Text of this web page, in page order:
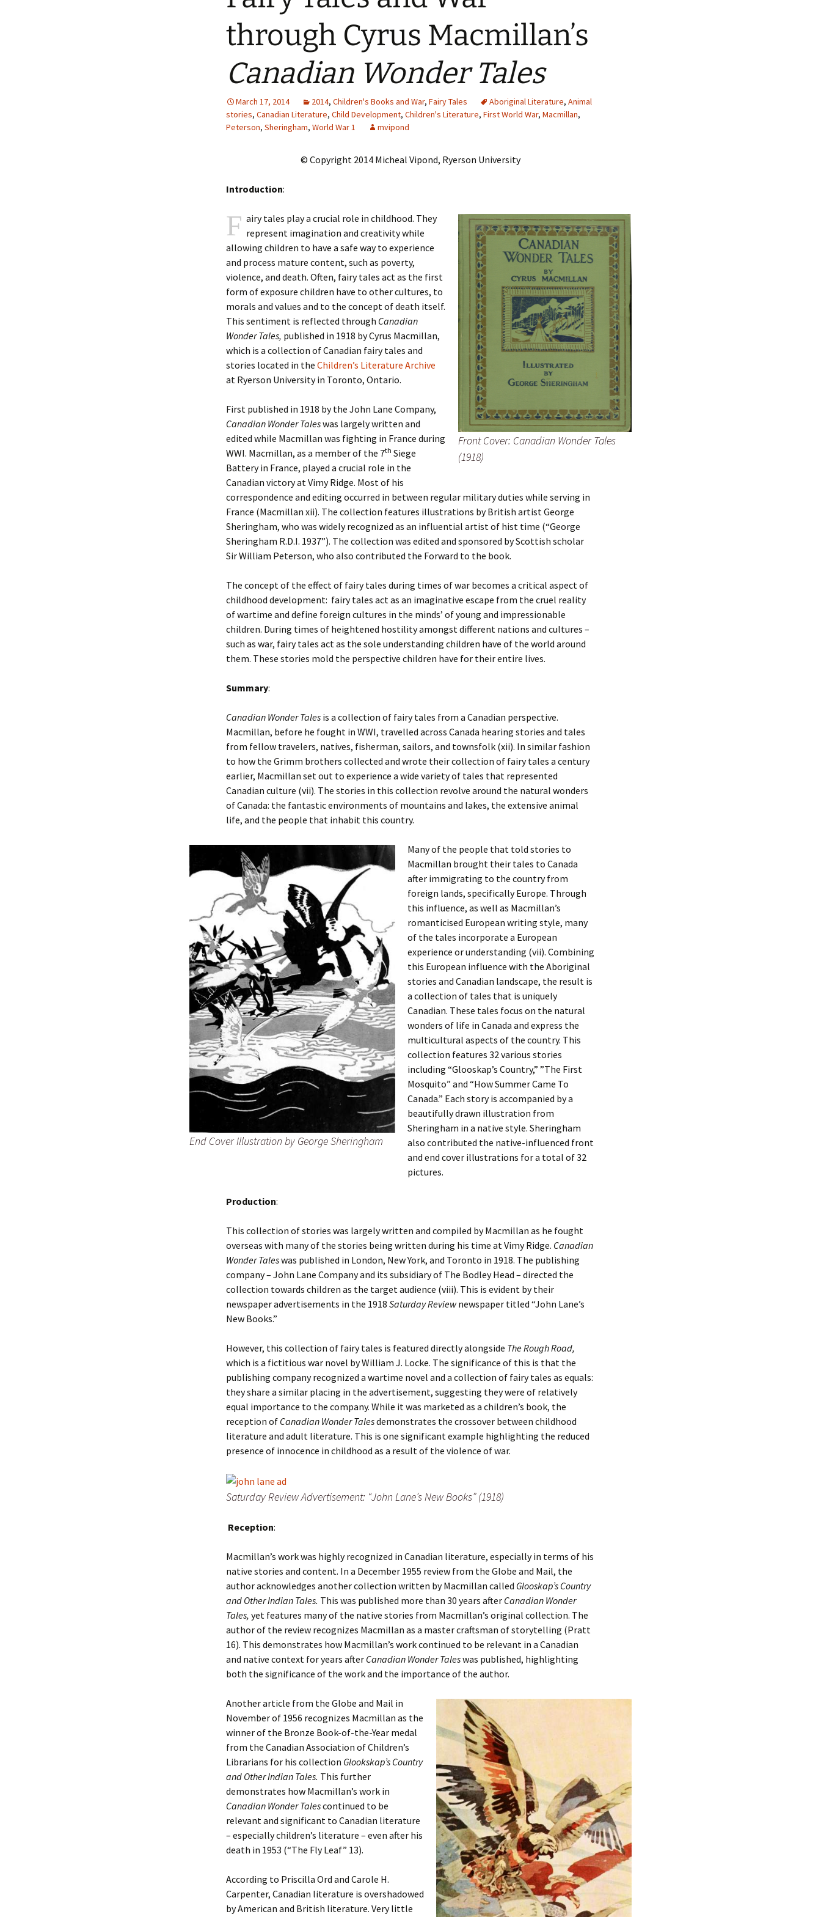
2013 – Fairy Tales and
2011 – Peter Pan, Pirates,
2010 – Fairy Tales and
Library
Guide to Creating
Captions for Digital
Images
Code Snippets
through Cyrus Macmillan’s
Canadian Wonder Tales
March 17, 2014 2014, Children's Books and War, Fairy Tales Aboriginal Literature, Animal
stories, Canadian Literature, Child Development, Children's Literature, First World War, Macmillan,
Peterson, Sheringham, World War 1 mvipond
© Copyright 2014 Micheal Vipond, Ryerson University
Introduction:
Front Cover: Canadian Wonder Tales
(1918)
F airy tales play a crucial role in childhood. They
represent imagination and creativity while
allowing children to have a safe way to experience
and process mature content, such as poverty,
violence, and death. Often, fairy tales act as the first
form of exposure children have to other cultures, to
morals and values and to the concept of death itself.
This sentiment is reflected through Canadian
Wonder Tales, published in 1918 by Cyrus Macmillan,
which is a collection of Canadian fairy tales and
stories located in the Children’s Literature Archive
at Ryerson University in Toronto, Ontario.
First published in 1918 by the John Lane Company,
Canadian Wonder Taleswas largely written and
edited while Macmillan was fighting in France during
WWI. Macmillan, as a member of the 7th Siege
Battery in France, played a crucial role in the
Canadian victory at Vimy Ridge. Most of his
correspondence and editing occurred in between regular military duties while serving in
France (Macmillan xii). The collection features illustrations by British artist George
Sheringham, who was widely recognized as an influential artist of hist time (“George
Sheringham R.D.I. 1937”). The collection was edited and sponsored by Scottish scholar
Sir William Peterson, who also contributed the Forward to the book.
The concept of the effect of fairy tales during times of war becomes a critical aspect of
childhood development: fairy tales act as an imaginative escape from the cruel reality
of wartime and define foreign cultures in the minds’ of young and impressionable
children. During times of heightened hostility amongst different nations and cultures –
such as war, fairy tales act as the sole understanding children have of the world around
them. These stories mold the perspective children have for their entire lives.
Summary:
Canadian Wonder Tales is a collection of fairy tales from a Canadian perspective.
Macmillan, before he fought in WWI, travelled across Canada hearing stories and tales
from fellow travelers, natives, fisherman, sailors, and townsfolk (xii). In similar fashion
to how the Grimm brothers collected and wrote their collection of fairy tales a century
earlier, Macmillan set out to experience a wide variety of tales that represented
Canadian culture (vii). The stories in this collection revolve around the natural wonders
of Canada: the fantastic environments of mountains and lakes, the extensive animal
life, and the people that inhabit this country.
End Cover Illustration by George Sheringham
Many of the people that told stories to
Macmillan brought their tales to Canada
after immigrating to the country from
foreign lands, specifically Europe. Through
this influence, as well as Macmillan’s
romanticised European writing style, many
of the tales incorporate a European
experience or understanding (vii). Combining
this European influence with the Aboriginal
stories and Canadian landscape, the result is
a collection of tales that is uniquely
Canadian. These tales focus on the natural
wonders of life in Canada and express the
multicultural aspects of the country. This
collection features 32 various stories
including “Glooskap’s Country,” ”The First
Mosquito” and “How Summer Came To
Canada.” Each story is accompanied by a
beautifully drawn illustration from
Sheringham in a native style. Sheringham
also contributed the native-influenced front
and end cover illustrations for a total of 32
pictures.
Production:
This collection of stories was largely written and compiled by Macmillan as he fought
overseas with many of the stories being written during his time at Vimy Ridge. Canadian
Wonder Taleswas published in London, New York, and Toronto in 1918. The publishing
company – John Lane Company and its subsidiary of The Bodley Head – directed the
collection towards children as the target audience (viii). This is evident by their
newspaper advertisements in the 1918 Saturday Reviewnewspaper titled “John Lane’s
New Books.”
However, this collection of fairy tales is featured directly alongside The Rough Road,
which is a fictitious war novel by William J. Locke. The significance of this is that the
publishing company recognized a wartime novel and a collection of fairy tales as equals:
they share a similar placing in the advertisement, suggesting they were of relatively
equal importance to the company. While it was marketed as a children’s book, the
reception of Canadian Wonder Talesdemonstrates the crossover between childhood
literature and adult literature. This is one significant example highlighting the reduced
presence of innocence in childhood as a result of the violence of war.
Saturday Review Advertisement: “John Lane’s New Books” (1918)
Reception:
Macmillan’s work was highly recognized in Canadian literature, especially in terms of his
native stories and content. In a December 1955 review from the Globe and Mail, the
author acknowledges another collection written by Macmillan called Glooskap’s Country
and Other Indian Tales. This was published more than 30 years after Canadian Wonder
Tales, yet features many of the native stories from Macmillan’s original collection. The
author of the review recognizes Macmillan as a master craftsman of storytelling (Pratt
16). This demonstrates how Macmillan’s work continued to be relevant in a Canadian
and native context for years after Canadian Wonder Taleswas published, highlighting
both the significance of the work and the importance of the author.
Another article from the Globe and Mail in
November of 1956 recognizes Macmillan as the
winner of the Bronze Book-of-the-Year medal
from the Canadian Association of Children’s
Librarians for his collection Glookskap’s Country
and Other Indian Tales. This further
demonstrates how Macmillan’s work in
Canadian Wonder Talescontinued to be
relevant and significant to Canadian literature
– especially children’s literature – even after his
death in 1953 (“The Fly Leaf” 13).
According to Priscilla Ord and Carole H.
Carpenter, Canadian literature is overshadowed
by American and British literature. Very little